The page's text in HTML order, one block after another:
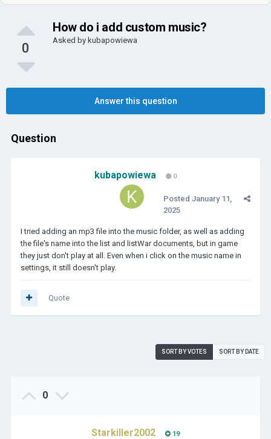
0
How do i add custom music?
Asked by kubapowiewa
Answer this question
Question
kubapowiewa 0
Posted January 11,
2025
I tried adding an mp3 file into the music folder, as well as adding
the file's name into the list and listWar documents, but in game
they just don't play at all. Even when i click on the music name in
settings, it still doesn't play.
Quote
SORT BY VOTES SORT BY DATE
0
Starkiller2002 19